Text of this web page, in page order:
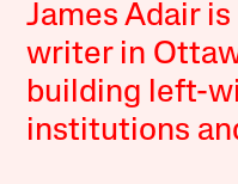
James Adair
writer in
building left-
institutions